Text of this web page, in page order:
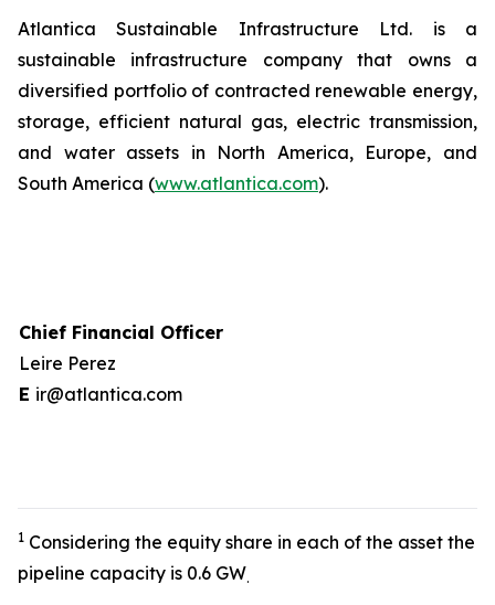
Atlantica Sustainable Infrastructure Ltd. is a
sustainable infrastructure company that owns a
diversified portfolio of contracted renewable energy,
storage, efficient natural gas, electric transmission,
and water assets in North America, Europe, and
South America (www.atlantica.com).
Chief Financial Officer
Leire Perez
E ir@atlantica.com
1 Considering the equity share in each of the asset the
pipeline capacity is 0.6 GW.